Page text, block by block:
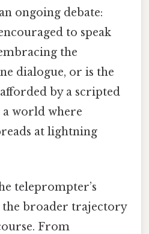
ongoing debate:
to speak
the
dialogue, or is the
by a scripted
a world where
at lightning
teleprompter’s
broader trajectory
From